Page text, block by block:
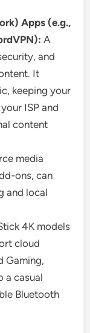
Apps (e.g.,
A
and
It
keeping your
ISP and
content
media
ons, can
and local
4K models
cloud
Gaming,
a casual
Bluetooth